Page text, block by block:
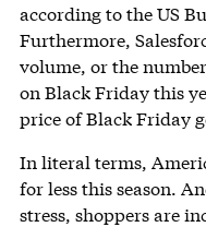
according to the US
Furthermore,
volume, or the
on Black Friday this
price of Black Friday
In literal terms,
for less this season.
stress, shoppers are